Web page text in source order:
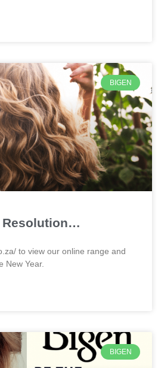
BIGEN
Resolution…
to view our online range and
New Year.
BIGEN